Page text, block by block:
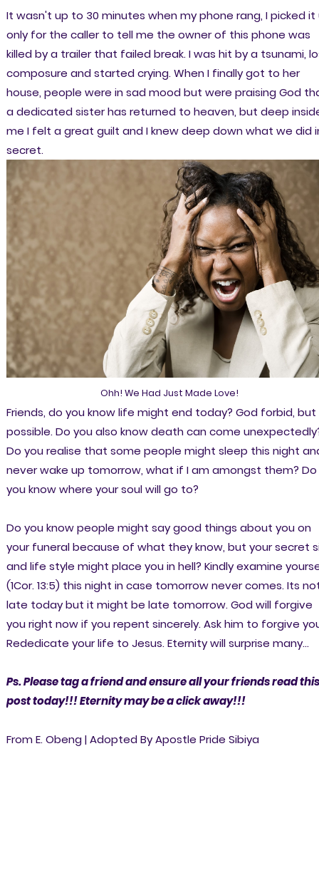
It wasn't up to 30 minutes when my phone rang, I picked it
only for the caller to tell me the owner of this phone was
killed by a trailer that failed break. I was hit by a tsunami,
composure and started crying. When I finally got to her
house, people were in sad mood but were praising God
a dedicated sister has returned to heaven, but deep
me I felt a great guilt and I knew deep down what we did
secret.
Ohh! We Had Just Made Love!
Friends, do you know life might end today? God forbid,
possible. Do you also know death can come
Do you realise that some people might sleep this night
never wake up tomorrow, what if I am amongst them? Do
you know where your soul will go to?
Do you know people might say good things about you on
your funeral because of what they know, but your secret
and life style might place you in hell? Kindly examine
(1Cor. 13:5) this night in case tomorrow never comes. Its
late today but it might be late tomorrow. God will forgive
you right now if you repent sincerely. Ask him to forgive
Rededicate your life to Jesus. Eternity will surprise many...
Ps. Please tag a friend and ensure all your friends read this
post today!!! Eternity may be a click away!!!
From E. Obeng | Adopted By Apostle Pride Sibiya